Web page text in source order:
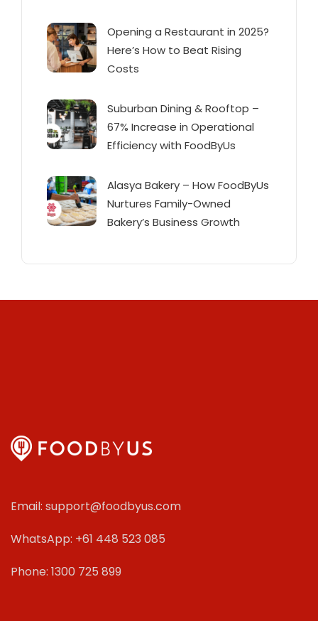
Opening a Restaurant in 2025?
Here’s How to Beat Rising
Costs
Suburban Dining & Rooftop –
67% Increase in Operational
Efficiency with FoodByUs
Alasya Bakery – How FoodByUs
Nurtures Family-Owned
Bakery’s Business Growth
Email: support@foodbyus.com
WhatsApp: +61 448 523 085
Phone: 1300 725 899